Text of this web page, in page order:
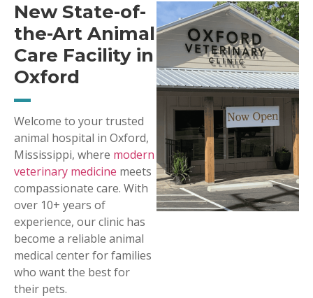
New State-of-
the-Art Animal
Care Facility in
Oxford
Welcome to your trusted
animal hospital in Oxford,
Mississippi, where modern
veterinary medicine meets
compassionate care. With
over 10+ years of
experience, our clinic has
become a reliable animal
medical center for families
who want the best for
their pets.